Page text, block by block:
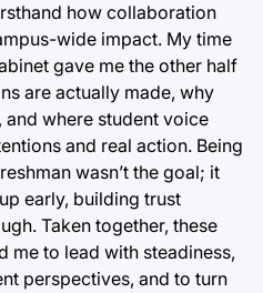
how collaboration
wide impact. My time
gave me the other half
are actually made, why
where student voice
and real action. Being
wasn’t the goal; it
early, building trust
Taken together, these
me to lead with steadiness,
perspectives, and to turn